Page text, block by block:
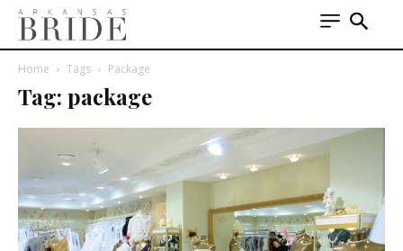
Home Tags Package
Tag: package